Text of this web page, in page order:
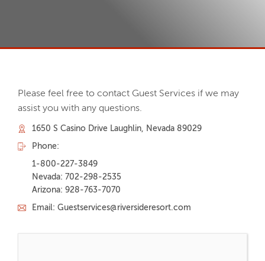
Please feel free to contact Guest Services if we may
assist you with any questions.
1650 S Casino Drive Laughlin, Nevada 89029
Phone:
1-800-227-3849
Nevada: 702-298-2535
Arizona: 928-763-7070
Email: Guestservices@riversideresort.com